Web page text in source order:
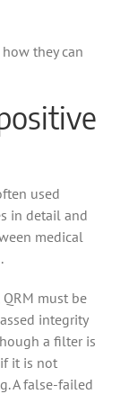
they can
used
in detail and
medical
must be
integrity
a filter is
it is not
A false-failed